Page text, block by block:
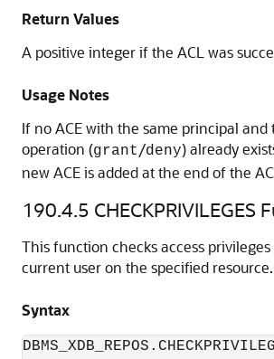
Return Values
A positive integer if the ACL was
Usage Notes
If no ACE with the same principal and
operation (grant /deny) already
new ACE is added at the end of the
190.4.5 CHECKPRIVILEGES
This function checks access
current user on the specified resource.
Syntax